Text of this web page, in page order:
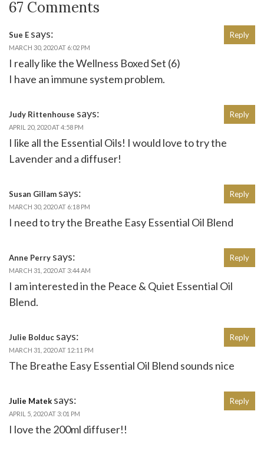
67 Comments
Sue E says:
MARCH 30, 2020 AT 6:02 PM
I really like the Wellness Boxed Set (6)
I have an immune system problem.
Reply
Judy Rittenhouse says:
APRIL 20, 2020 AT 4:58 PM
I like all the Essential Oils! I would love to try the
Lavender and a diffuser!
Reply
Susan Gillam says:
MARCH 30, 2020 AT 6:18 PM
I need to try the Breathe Easy Essential Oil Blend
Reply
Anne Perry says:
MARCH 31, 2020 AT 3:44 AM
I am interested in the Peace & Quiet Essential Oil
Blend.
Reply
Julie Bolduc says:
MARCH 31, 2020 AT 12:11 PM
The Breathe Easy Essential Oil Blend sounds nice
Reply
Julie Matek says:
APRIL 5, 2020 AT 3:01 PM
I love the 200ml diffuser!!
Reply